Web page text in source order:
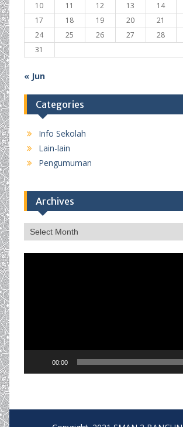
10
11 12 13 14
17
18 19 20 21
24
25 26 27 28
31
« Jun
Categories
Info Sekolah
Lain-lain
Pengumuman
Archives
Archives
00:00